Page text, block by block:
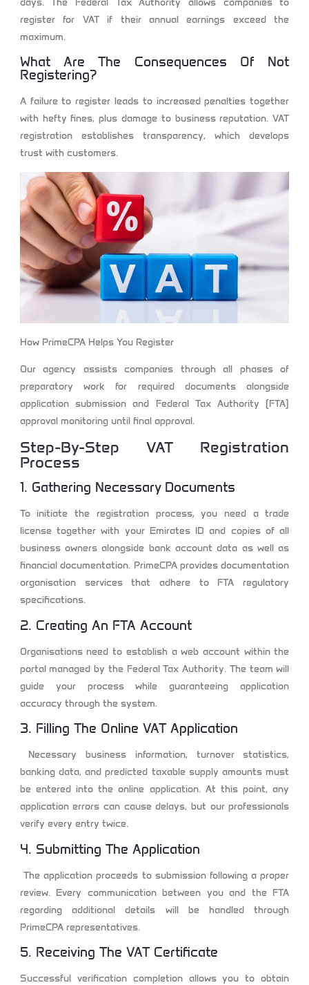
register for VAT if their annual earnings exceed the
maximum.
What Are The Consequences Of Not
Registering?
A failure to register leads to increased penalties together
with hefty fines, plus damage to business reputation. VAT
registration establishes transparency, which develops
trust with customers.
How PrimeCPA Helps You Register
Our agency assists companies through all phases of
preparatory work for required documents alongside
application submission and Federal Tax Authority (FTA)
approval monitoring until final approval.
Step-By-Step VAT Registration
Process
1. Gathering Necessary Documents
To initiate the registration process, you need a trade
license together with your Emirates ID and copies of all
business owners alongside bank account data as well as
financial documentation. PrimeCPA provides documentation
organisation services that adhere to FTA regulatory
specifications.
2. Creating An FTA Account
Organisations need to establish a web account within the
portal managed by the Federal Tax Authority. The team will
guide your process while guaranteeing application
accuracy through the system.
3. Filling The Online VAT Application
Necessary business information, turnover statistics,
banking data, and predicted taxable supply amounts must
be entered into the online application. At this point, any
application errors can cause delays, but our professionals
verify every entry twice.
4. Submitting The Application
The application proceeds to submission following a proper
review. Every communication between you and the FTA
regarding additional details will be handled through
PrimeCPA representatives.
5. Receiving The VAT Certificate
Successful verification completion allows you to obtain